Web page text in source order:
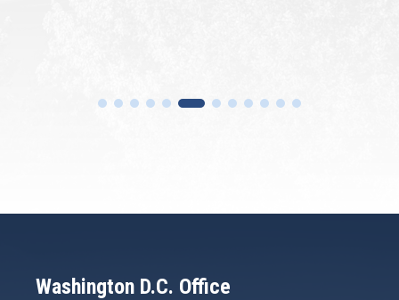
Washington D.C. Office